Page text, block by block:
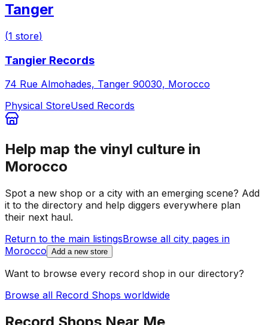
Tanger
(1 store)
Tangier Records
74 Rue Almohades, Tanger 90030, Morocco
Physical StoreUsed Records
Help map the vinyl culture in
Morocco
Spot a new shop or a city with an emerging scene? Add
it to the directory and help diggers everywhere plan
their next haul.
Return to the main listingsBrowse all city pages in
Morocco Add a new store
Want to browse every record shop in our directory?
Browse all Record Shops worldwide